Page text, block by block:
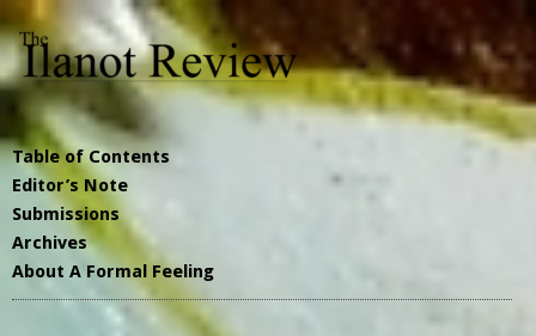
Table of Contents
Editor’s Note
Submissions
Archives
About A Formal Feeling